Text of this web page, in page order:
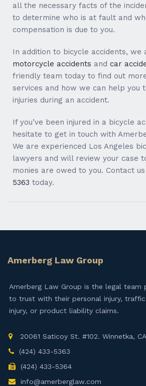
all the necessary facts of the
to determine who is at fault and
compensation is due to you.
In addition to bicycle accidents, we
motorcycle accidents and car
friendly team today to find out
services and how we can help you
injuries during an accident.
If you’ve been injured in a bicycle
hesitate to get in touch with
We are experienced Los Angeles
lawyers and will review your case
monies are owed to you. Contact
5363 today.
Amerberg Law Group
Amerberg Law Group is the legal team
to trust with their personal injury,
injury, or product liability claims.
20061 Saticoy St. #102. Winnetka,
(424) 433-5363
(424) 433-5364
info@amerberglaw.com